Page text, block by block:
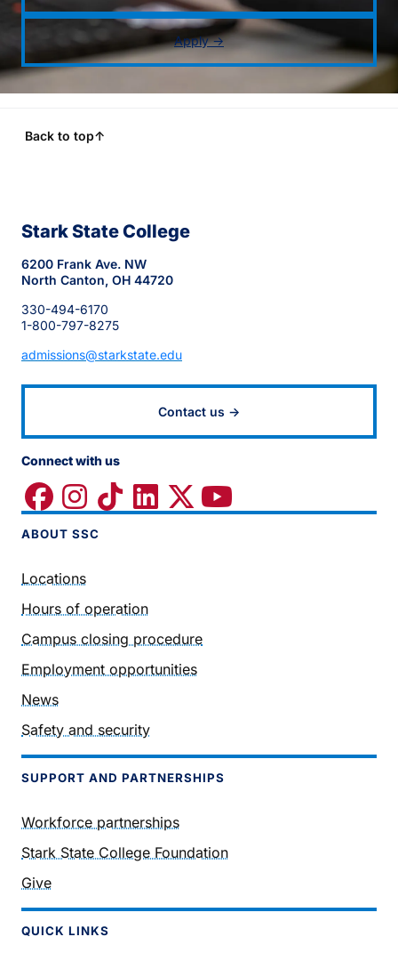
Apply →
Back to top↑
Stark State College
6200 Frank Ave. NW
North Canton, OH 44720
330-494-6170
1-800-797-8275
admissions@starkstate.edu
Contact us →
Connect with us
ABOUT SSC
Locations
Hours of operation
Campus closing procedure
Employment opportunities
News
Safety and security
SUPPORT AND PARTNERSHIPS
Workforce partnerships
Stark State College Foundation
Give
QUICK LINKS